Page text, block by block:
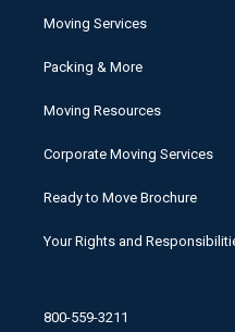
Moving Services
Packing & More
Moving Resources
Corporate Moving Services
Ready to Move Brochure
Your Rights and
800-559-3211